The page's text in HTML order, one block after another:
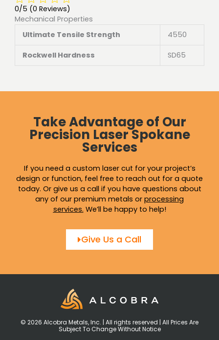
0/5 (0 Reviews)
Mechanical Properties
Ultimate Tensile Strength
4550
Rockwell Hardness SD65
Take Advantage of Our
Precision Laser Spokane
Services
If you need a custom laser cut for your project’s
design or function, feel free to reach out for a quote
today. Or give us a call if you have questions about
any of our premium metals or processing
services. We’ll be happy to help!
Give Us a Call
© 2026 Alcobra Metals, Inc. | All rights reserved | All Prices Are
Subject To Change Without Notice